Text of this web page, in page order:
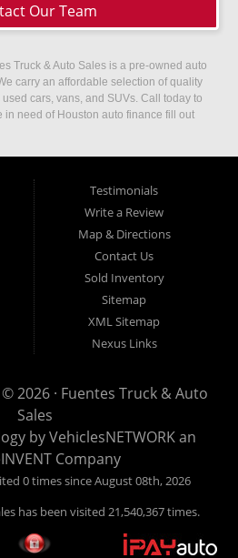
Our Team
Truck & Auto Sales is a pre-owned auto
carry an affordable selection of quality
cars, vans, and SUVs. Call today to
in need of Houston auto finance fill out
Testimonials
Write a Review
Map & Directions
Contact Us
Sold Inventory
Sitemap
XML Sitemap
Nexus Links
2026 · Fuentes Truck & Auto
Sales
byVehiclesNETWORKan
Company
0 times since August 08th, 2026
has been visited 21,540,367 times.